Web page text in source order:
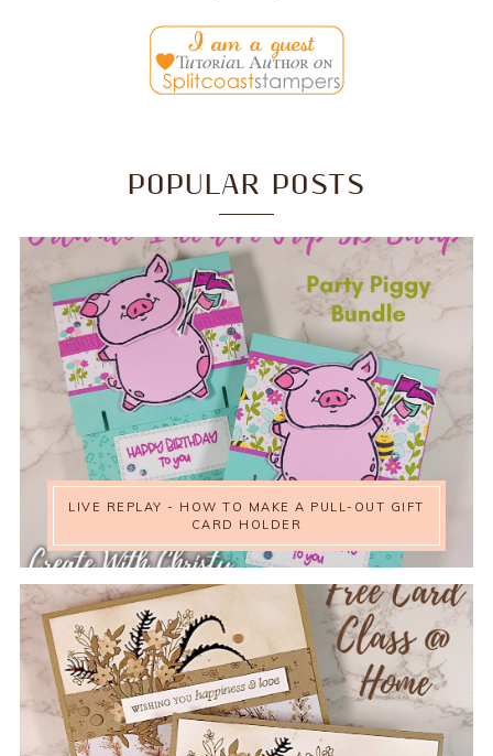
POPULAR POSTS
LIVE REPLAY - HOW TO MAKE A PULL-OUT GIFT
CARD HOLDER